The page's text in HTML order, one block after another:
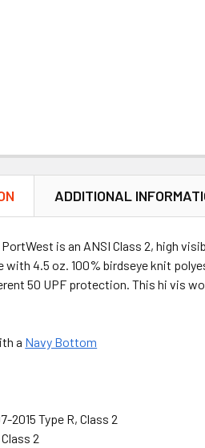
ADDITIONAL
PortWest is an ANSI Class 2, high
with 4.5 oz. 100% birdseye knit
50 UPF protection. This hi vis
a Navy Bottom
2015 Type R, Class 2
2